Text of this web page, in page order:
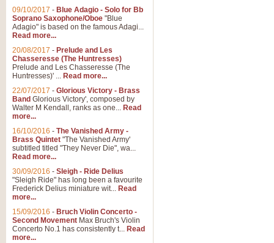
09/10/2017 - Blue Adagio - Solo for Bb
Soprano Saxophone/Oboe "Blue
Adagio" is based on the famous Adagi...
Read more...
20/08/2017 - Prelude and Les
Chasseresse (The Huntresses)
Prelude and Les Chasseresse (The
Huntresses)' ... Read more...
22/07/2017 - Glorious Victory - Brass
Band Glorious Victory', composed by
Walter M Kendall, ranks as one... Read
more...
16/10/2016 - The Vanished Army -
Brass Quintet "The Vanished Army'
subtitled titled "They Never Die", wa...
Read more...
30/09/2016 - Sleigh - Ride Delius
"Sleigh Ride" has long been a favourite
Frederick Delius miniature wit... Read
more...
15/09/2016 - Bruch Violin Concerto -
Second Movement Max Bruch's Violin
Concerto No.1 has consistently t... Read
more...